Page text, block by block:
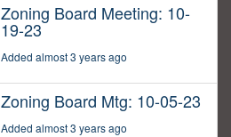
Zoning Board Meeting: 10-
19-23
Added almost 3 years ago
Zoning Board Mtg: 10-05-23
Added almost 3 years ago